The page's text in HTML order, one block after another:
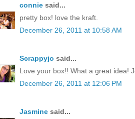
connie said...
pretty box! love the kraft.
December 26, 2011 at 10:58 AM
Scrappyjo said...
Love your box!! What a great idea!
December 26, 2011 at 12:06 PM
Jasmine said...